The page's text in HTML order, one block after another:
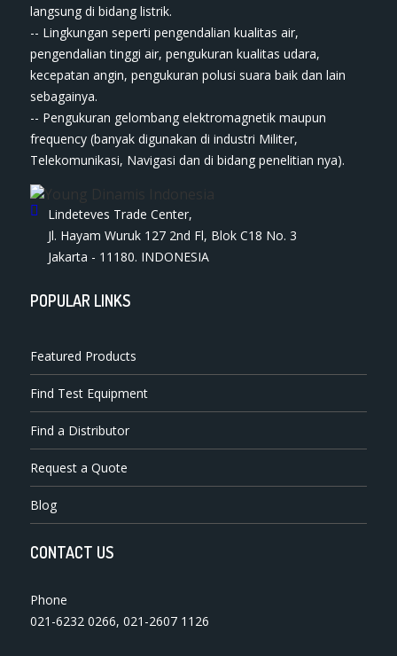
langsung di bidang listrik.
-- Lingkungan seperti pengendalian kualitas air,
pengendalian tinggi air, pengukuran kualitas udara,
kecepatan angin, pengukuran polusi suara baik dan lain
sebagainya.
-- Pengukuran gelombang elektromagnetik maupun
frequency (banyak digunakan di industri Militer,
Telekomunikasi, Navigasi dan di bidang penelitian nya).
Lindeteves Trade Center,
Jl. Hayam Wuruk 127 2nd Fl, Blok C18 No. 3
Jakarta - 11180. INDONESIA
POPULAR LINKS
Featured Products
Find Test Equipment
Find a Distributor
Request a Quote
Blog
CONTACT US
Phone
021-6232 0266,021-2607 1126